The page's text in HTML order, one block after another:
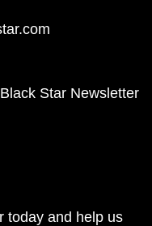
Star Newsletter
today and help us